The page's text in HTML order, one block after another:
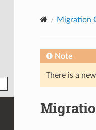
Migration
Note
There is a